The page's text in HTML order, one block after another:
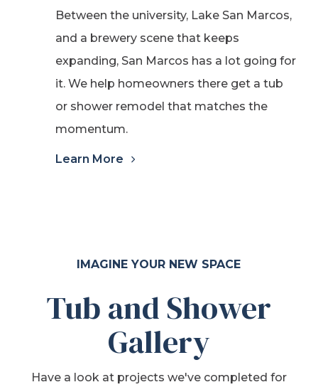
Between the university, Lake San Marcos,
and a brewery scene that keeps
expanding, San Marcos has a lot going for
it. We help homeowners there get a tub
or shower remodel that matches the
momentum.
Learn More
IMAGINE YOUR NEW SPACE
Tub and Shower
Gallery
Have a look at projects we've completed for